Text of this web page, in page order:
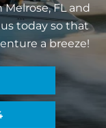
FL and
today so that
a breeze!